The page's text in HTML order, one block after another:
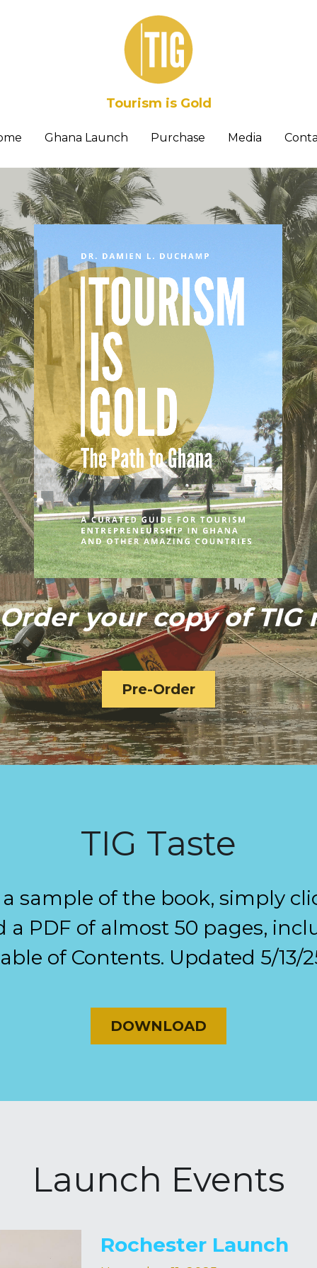
Tourism is Gold
Ghana Launch Purchase Media
your copy of TIG
Pre-Order
TIG Taste
sample of the book, simply
a PDF of almost 50 pages,
of Contents. Updated 5/13/
DOWNLOAD
Launch Events
Rochester Launch